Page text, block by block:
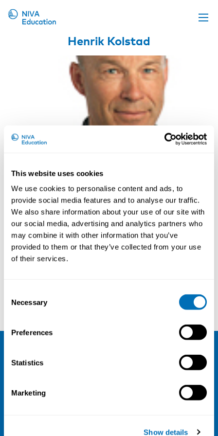
This website uses cookies
We use cookies to personalise content and ads, to
provide social media features and to analyse our traffic.
We also share information about your use of our site with
our social media, advertising and analytics partners who
may combine it with other information that you’ve
provided to them or that they’ve collected from your use
of their services.
Selection
Necessary
Preferences
Statistics
Marketing
Show details
Upcoming events
Propose a course
Contact us
Henrik Kolstad
Professor, MD, PhD, Aarhus
University, DK
Jakob Bjørner Jiong Li
NIVA
Org. nr 0496588-9